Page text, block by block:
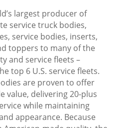
largest producer of
service truck bodies,
service bodies, inserts,
toppers to many of the
and service fleets –
top 6 U.S. service fleets.
are proven to offer
value, delivering 20-plus
while maintaining
appearance. Because